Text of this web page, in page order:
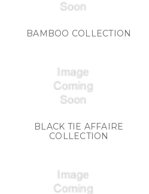
BAMBOO COLLECTION
BLACK TIE AFFAIRE
COLLECTION